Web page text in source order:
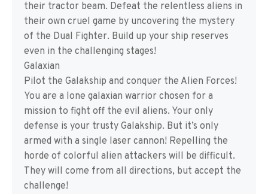
their tractor beam. Defeat the relentless aliens in
their own cruel game by uncovering the mystery
of the Dual Fighter. Build up your ship reserves
even in the challenging stages!
Galaxian
Pilot the Galakship and conquer the Alien Forces!
You are a lone galaxian warrior chosen for a
mission to fight off the evil aliens. Your only
defense is your trusty Galakship. But it’s only
armed with a single laser cannon! Repelling the
horde of colorful alien attackers will be difficult.
They will come from all directions, but accept the
challenge!